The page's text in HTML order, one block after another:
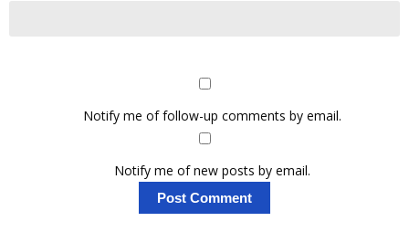
Notify me of follow-up comments by email.
Notify me of new posts by email.